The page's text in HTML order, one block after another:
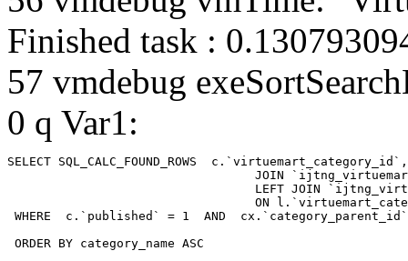
Finished task :
57 vmdebug
0 q Var1:
SELECT SQL_CALC_FOUND_ROWS
WHERE  c.`published` = 1  AND
ORDER BY category_name ASC